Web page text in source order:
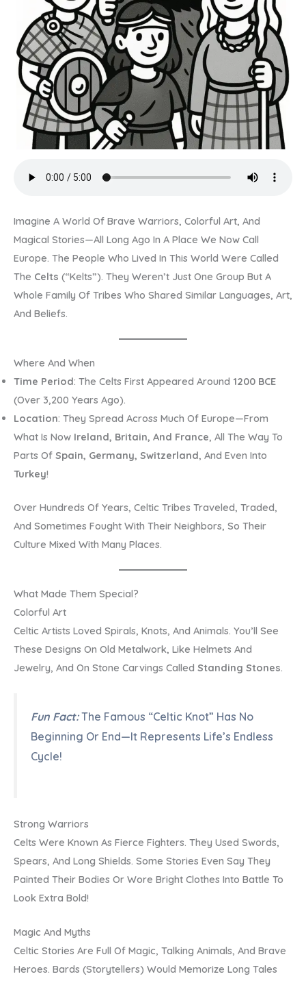
Imagine A World Of Brave Warriors, Colorful Art, And
Magical Stories—All Long Ago In A Place We Now Call
Europe. The People Who Lived In This World Were Called
The Celts (“kelts”). They Weren’t Just One Group But A
Whole Family Of Tribes Who Shared Similar Languages, Art,
And Beliefs.
Where And When
Time Period: The Celts First Appeared Around 1200 BCE
(over 3,200 Years Ago).
Location: They Spread Across Much Of Europe—From
What Is Now Ireland, Britain, And France, All The Way To
Parts Of Spain, Germany, Switzerland, And Even Into
Turkey!
Over Hundreds Of Years, Celtic Tribes Traveled, Traded,
And Sometimes Fought With Their Neighbors, So Their
Culture Mixed With Many Places.
What Made Them Special?
Colorful Art
Celtic Artists Loved Spirals, Knots, And Animals. You’ll See
These Designs On Old Metalwork, Like Helmets And
Jewelry, And On Stone Carvings Called Standing Stones.
Fun Fact:The Famous “Celtic Knot” Has No
Beginning Or End—It Represents Life’s Endless
Cycle!
Strong Warriors
Celts Were Known As Fierce Fighters. They Used Swords,
Spears, And Long Shields. Some Stories Even Say They
Painted Their Bodies Or Wore Bright Clothes Into Battle To
Look Extra Bold!
Magic And Myths
Celtic Stories Are Full Of Magic, Talking Animals, And Brave
Heroes. Bards (storytellers) Would Memorize Long Tales